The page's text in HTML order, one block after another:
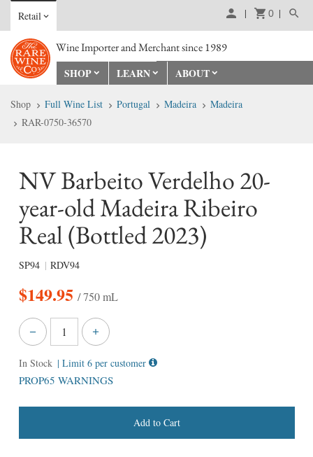
Retail 0
Wine Importer and Merchant since 1989
SHOP
LEARN ABOUT
Shop Full Wine List Portugal Madeira
Madeira
RAR-0750-36570
NV Barbeito Verdelho 20-
year-old Madeira Ribeiro
Real (Bottled 2023)
SP94 RDV94
$149.95 / 750 mL
In Stock | Limit 6 per customer
PROP65 WARNINGS
Add to Cart